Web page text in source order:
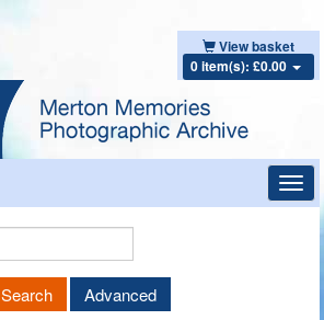
View basket
0 item(s): £0.00
Keyword
Search Advanced